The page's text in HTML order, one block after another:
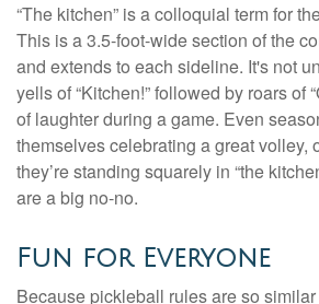
“The kitchen” is a colloquial term for
This is a 3.5-foot-wide section of the
and extends to each sideline. It's not
yells of “Kitchen!” followed by roars of
of laughter during a game. Even
themselves celebrating a great volley,
they’re standing squarely in “the
are a big no-no.
Fun for Everyone
Because pickleball rules are so